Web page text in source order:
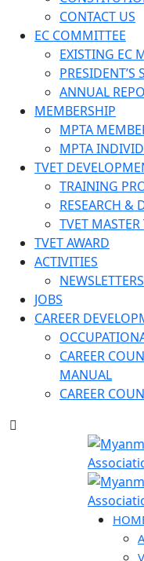
CONTACT US
EC COMMITTEE
EXISTING EC
PRESIDENT’S
ANNUAL
MEMBERSHIP
MPTA
MPTA
TVET
TRAINING
RESEARCH &
TVET
TVET AWARD
ACTIVITIES
NEWSLETTERS
JOBS
CAREER
CAREER
MANUAL
CAREER